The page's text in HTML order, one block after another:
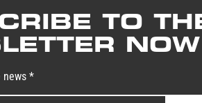
TO
NOW
news *